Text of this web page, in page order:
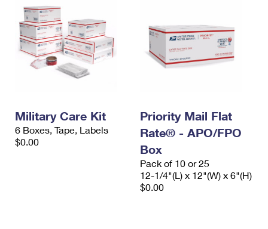
Requesting a Refund
USPS & Web Tools APIs
Prices
Requesting an International Refund
Military Care Kit
6 Boxes, Tape, Labels
$0.00
Priority Mail Flat
Rate® - APO/FPO
Box
Pack of 10 or 25
12-1/4"(L) x 12"(W) x 6"(H)
$0.00